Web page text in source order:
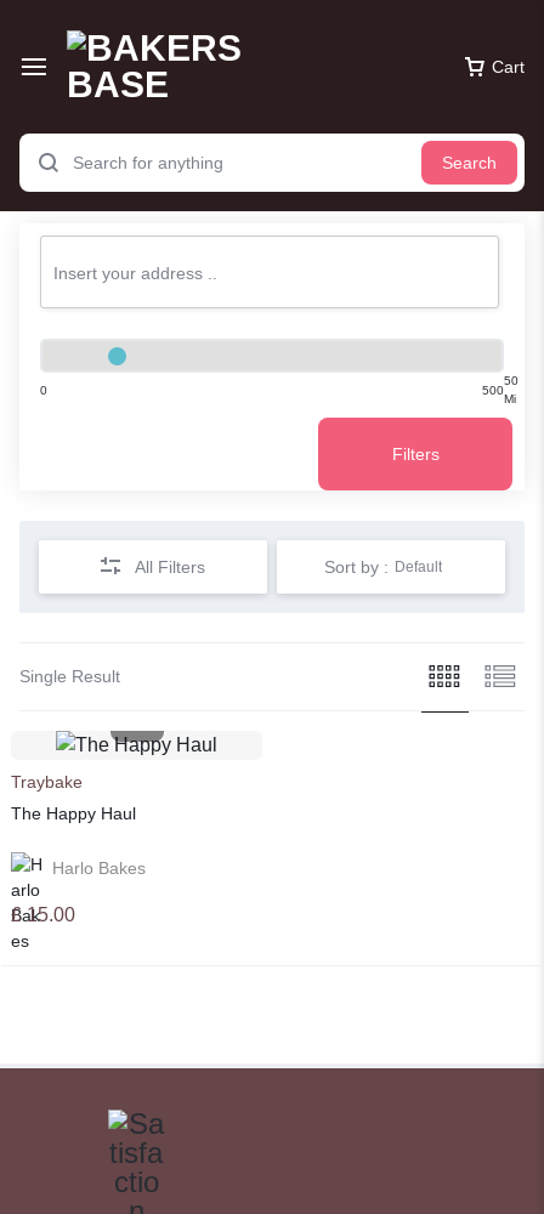
Cart
Search
0
50
Mi
500
Filters
All Filters Sort by : Default
Single Result
Traybake
The Happy Haul
Harlo Bakes
£15.00